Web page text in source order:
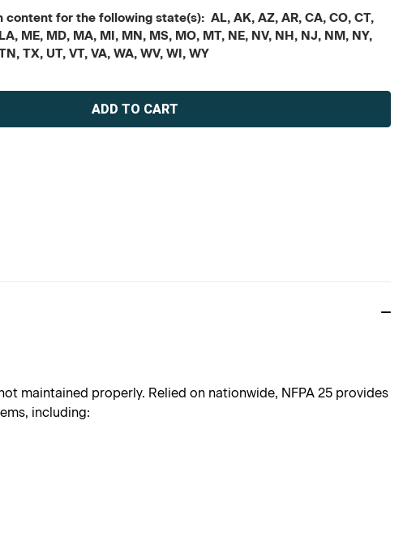
for the following state(s): AL, AK, AZ, AR, CA, CO, CT,
ME, MD, MA, MI, MN, MS, MO, MT, NE, NV, NH, NJ, NM, NY,
TX, UT, VT, VA, WA, WV, WI, WY
maintained properly. Relied on nationwide, NFPA 25 provides
including: